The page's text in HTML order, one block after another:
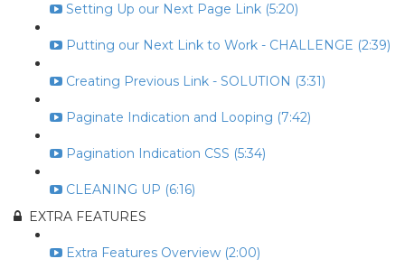
Setting Up our Next Page Link (5:20)
Putting our Next Link to Work - CHALLENGE (2:39)
Creating Previous Link - SOLUTION (3:31)
Paginate Indication and Looping (7:42)
Pagination Indication CSS (5:34)
CLEANING UP (6:16)
EXTRA FEATURES
Extra Features Overview (2:00)